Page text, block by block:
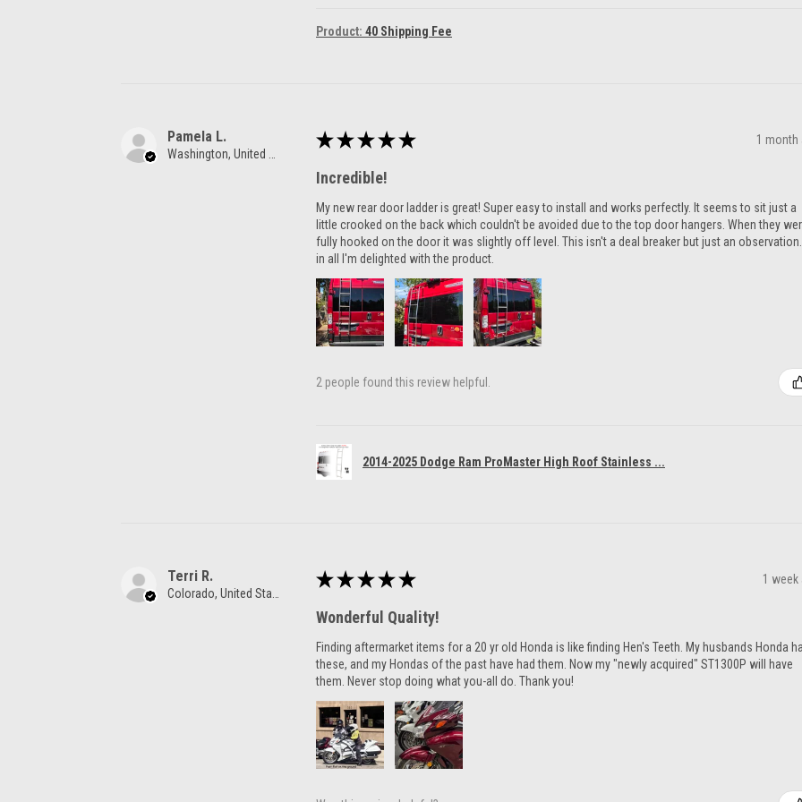
Product: 40 Shipping Fee
Pamela L.
Washington, United States
★ ★ ★ ★ ★ 1 month
Incredible!
My new rear door ladder is great! Super easy to install and works perfectly. It seems to sit just a
little crooked on the back which couldn't be avoided due to the top door hangers. When they
fully hooked on the door it was slightly off level. This isn't a deal breaker but just an observation.
in all I'm delighted with the product.
2 people found this review helpful.
2014-2025 Dodge Ram ProMaster High Roof Stainless ...
Terri R.
Colorado, United States
★ ★ ★ ★ ★ 1 week
Wonderful Quality!
Finding aftermarket items for a 20 yr old Honda is like finding Hen's Teeth. My husbands Honda
these, and my Hondas of the past have had them. Now my "newly acquired" ST1300P will have
them. Never stop doing what you-all do. Thank you!